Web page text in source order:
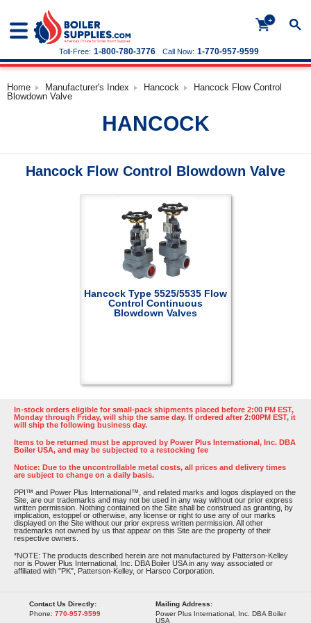
+
Call Now: 1-770-957-9599
Toll-Free: 1-800-780-3776
Home Manufacturer's Index Hancock
Hancock Flow Control
Blowdown Valve
HANCOCK
Hancock Flow Control Blowdown Valve
Hancock Type 5525/5535 Flow
Control Continuous
Blowdown Valves
In-stock orders eligible for small-pack shipments placed before 2:00 PM EST,
Monday through Friday, will ship the same day. If ordered after 2:00PM EST, it
will ship the following business day.
Items to be returned must be approved by Power Plus International, Inc. DBA
Boiler USA, and may be subjected to a restocking fee
Notice: Due to the uncontrollable metal costs, all prices and delivery times
are subject to change on a daily basis.
PPI™ and Power Plus International™, and related marks and logos displayed on the
Site, are our trademarks and may not be used in any way without our prior express
written permission. Nothing contained on the Site shall be construed as granting, by
implication, estoppel or otherwise, any license or right to use any of our marks
displayed on the Site without our prior express written permission. All other
trademarks not owned by us that appear on this Site are the property of their
respective owners.
*NOTE: The products described herein are not manufactured by Patterson-Kelley
nor is Power Plus International, Inc. DBA Boiler USA in any way associated or
affiliated with "PK", Patterson-Kelley, or Harsco Corporation.
Contact Us Directly:
Phone: 770-957-9599
Mailing Address:
Power Plus International, Inc. DBA Boiler
USA